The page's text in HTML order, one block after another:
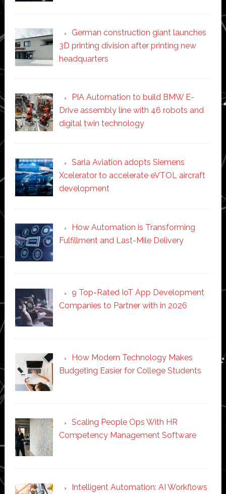
German construction giant launches
3D printing division after printing new
headquarters
PIA Automation to build BMW E-
Drive assembly line with 46 robots and
digital twin technology
Sarla Aviation adopts Siemens
Xcelerator to accelerate eVTOL aircraft
development
How Automation is Transforming
Fulfillment and Last-Mile Delivery
9 Top-Rated IoT App Development
Companies to Partner with in 2026
How Modern Technology Makes
Budgeting Easier for College Students
Scaling People Ops With HR
Competency Management Software
Intelligent Automation: AI Workflows